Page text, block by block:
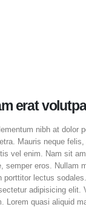
erat
nibh at dolor
Mauris neque
vel enim. Nam sit
semper eros. Nullam
porttitor lectus
adipisicing elit.
Lorem quasi aliquid